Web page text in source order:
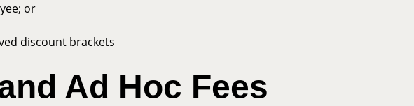
or
discount brackets
Ad Hoc Fees